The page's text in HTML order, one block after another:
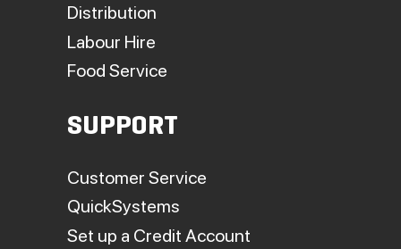
Distribution
Labour Hire
Food Service
SUPPORT
Customer Service
QuickSystems
Set up a Credit Account